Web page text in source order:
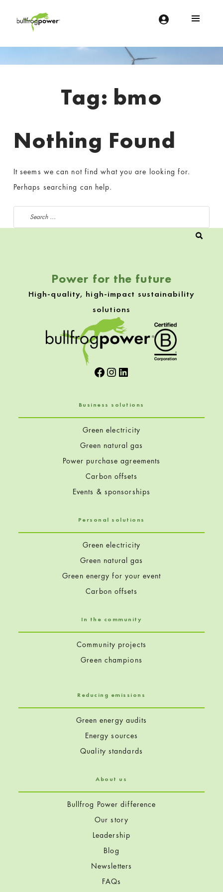
Introduction
Tag: bmo
Nothing Found
It seems we can not find what you are looking for.
Perhaps searching can help.
Search for:
Power for the future
High-quality, high-impact sustainability
solutions
Facebook
Instagram
LinkedIn
Business solutions
Green electricity
Green natural gas
Power purchase agreements
Carbon offsets
Events & sponsorships
Personal solutions
Green electricity
Green natural gas
Green energy for your event
Carbon offsets
In the community
Community projects
Green champions
Reducing emissions
Green energy audits
Energy sources
Quality standards
About us
Bullfrog Power difference
Our story
Leadership
Blog
Newsletters
FAQs